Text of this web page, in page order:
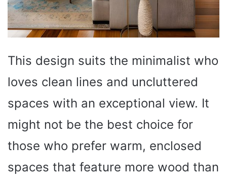
This design suits the minimalist who
loves clean lines and uncluttered
spaces with an exceptional view. It
might not be the best choice for
those who prefer warm, enclosed
spaces that feature more wood than